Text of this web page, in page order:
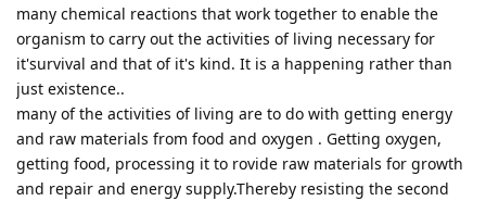
many chemical reactions that work together to enable the
organism to carry out the activities of living necessary for
it'survival and that of it's kind. It is a happening rather than
just existence..
many of the activities of living are to do with getting energy
and raw materials from food and oxygen . Getting oxygen,
getting food, processing it to rovide raw materials for growth
and repair and energy supply.Thereby resisting the second